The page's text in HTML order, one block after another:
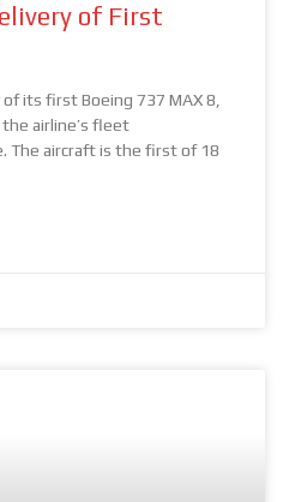
of First
its first Boeing 737 MAX 8,
airline’s fleet
The aircraft is the first of 18